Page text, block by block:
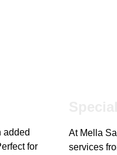
added
for
At Mella
services